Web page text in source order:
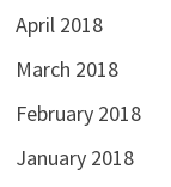
April 2018
March 2018
February 2018
January 2018